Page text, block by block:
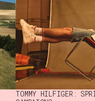
TOMMY HILFIGER: